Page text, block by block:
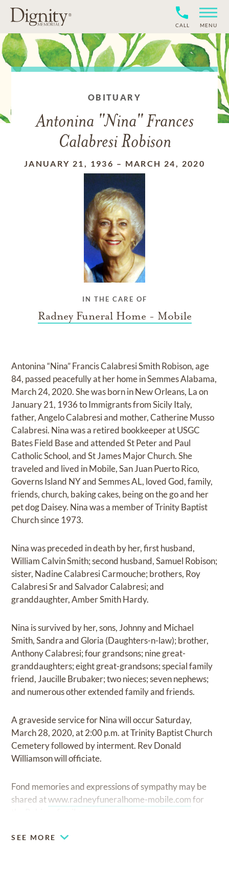
CALL MENU
OBITUARY
Antonina "Nina" Frances
Calabresi Robison
JANUARY 21, 1936 – MARCH 24, 2020
IN THE CARE OF
Radney Funeral Home - Mobile
Antonina “Nina” Francis Calabresi Smith Robison, age
84, passed peacefully at her home in Semmes Alabama,
March 24, 2020. She was born in New Orleans, La on
January 21, 1936 to Immigrants from Sicily Italy,
father, Angelo Calabresi and mother, Catherine Musso
Calabresi. Nina was a retired bookkeeper at USGC
Bates Field Base and attended St Peter and Paul
Catholic School, and St James Major Church. She
traveled and lived in Mobile, San Juan Puerto Rico,
Governs Island NY and Semmes AL, loved God, family,
friends, church, baking cakes, being on the go and her
pet dog Daisey. Nina was a member of Trinity Baptist
Church since 1973.
Nina was preceded in death by her, first husband,
William Calvin Smith; second husband, Samuel Robison;
sister, Nadine Calabresi Carmouche; brothers, Roy
Calabresi Sr and Salvador Calabresi; and
granddaughter, Amber Smith Hardy.
Nina is survived by her, sons, Johnny and Michael
Smith, Sandra and Gloria (Daughters-n-law); brother,
Anthony Calabresi; four grandsons; nine great-
granddaughters; eight great-grandsons; special family
friend, Jaucille Brubaker; two nieces; seven nephews;
and numerous other extended family and friends.
A graveside service for Nina will occur Saturday,
March 28, 2020, at 2:00 p.m. at Trinity Baptist Church
Cemetery followed by interment. Rev Donald
Williamson will officiate.
Fond memories and expressions of sympathy may be
shared atwww.radneyfuneralhome-mobile.comfor
SEE MORE